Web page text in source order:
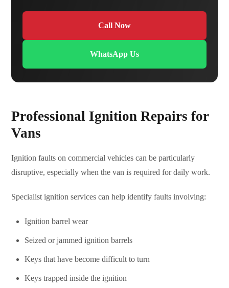
Call Now
WhatsApp Us
Professional Ignition Repairs for
Vans
Ignition faults on commercial vehicles can be particularly
disruptive, especially when the van is required for daily work.
Specialist ignition services can help identify faults involving:
Ignition barrel wear
Seized or jammed ignition barrels
Keys that have become difficult to turn
Keys trapped inside the ignition